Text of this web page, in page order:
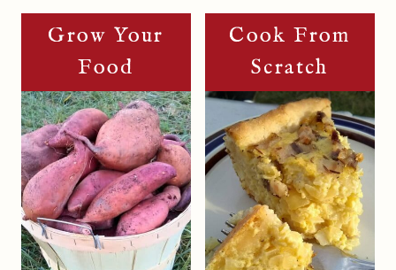
Grow Your
Food
Cook From
Scratch